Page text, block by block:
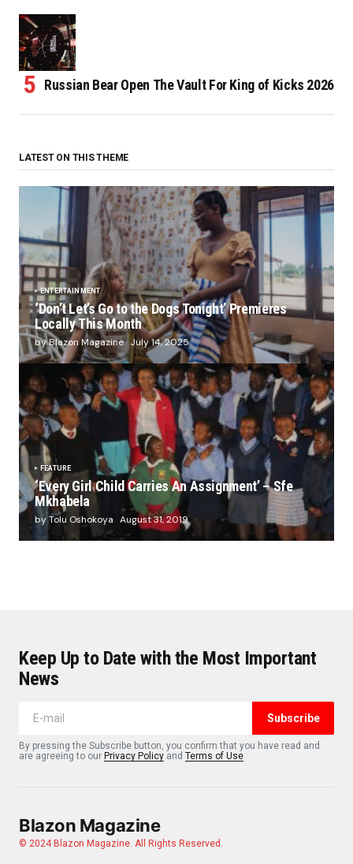
Russian Bear Open The Vault For King of Kicks 2026
LATEST ON THIS THEME
ENTERTAINMENT
‘Don’t Let’s Go to the Dogs Tonight’ Premieres
Locally This Month
by Blazon Magazine July 14, 2025
FEATURE
‘Every Girl Child Carries An Assignment’ – Sfe
Mkhabela
by Tolu Oshokoya August 31, 2019
Keep Up to Date with the Most Important
News
Subscribe
By pressing the Subscribe button, you confirm that you have read and
are agreeing to our Privacy Policy and Terms of Use
Blazon Magazine
© 2024 Blazon Magazine. All Rights Reserved.